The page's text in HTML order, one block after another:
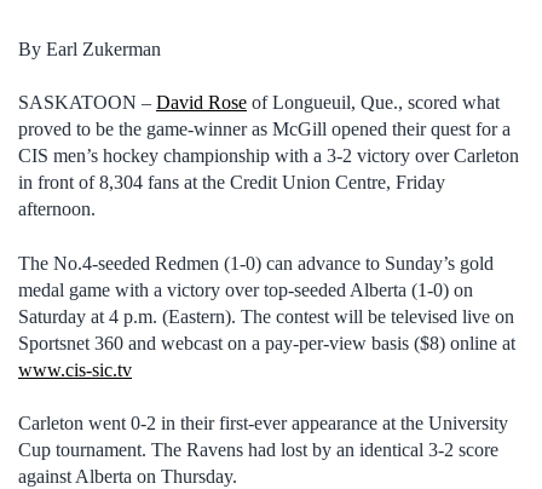
By Earl Zukerman
SASKATOON – David Rose of Longueuil, Que., scored what
proved to be the game-winner as McGill opened their quest for a
CIS men’s hockey championship with a 3-2 victory over Carleton
in front of 8,304 fans at the Credit Union Centre, Friday
afternoon.
The No.4-seeded Redmen (1-0) can advance to Sunday’s gold
medal game with a victory over top-seeded Alberta (1-0) on
Saturday at 4 p.m. (Eastern). The contest will be televised live on
Sportsnet 360 and webcast on a pay-per-view basis ($8) online at
www.cis-sic.tv
Carleton went 0-2 in their first-ever appearance at the University
Cup tournament. The Ravens had lost by an identical 3-2 score
against Alberta on Thursday.